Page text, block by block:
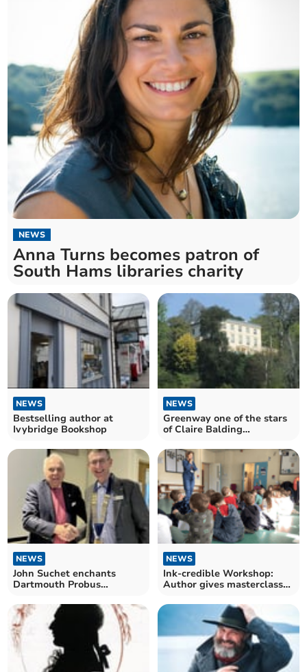
NEWS
Anna Turns becomes patron of
South Hams libraries charity
NEWS
Bestselling author at
Ivybridge Bookshop
NEWS
Greenway one of the stars
of Claire Balding
NEWS
John Suchet enchants
Dartmouth Probus
NEWS
Ink-credible Workshop:
Author gives masterclass